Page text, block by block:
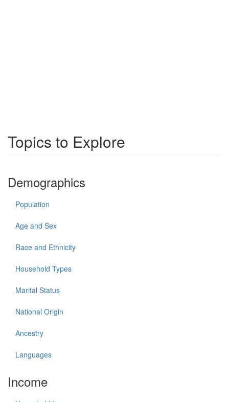
Topics to Explore
Demographics
Population
Age and Sex
Race and Ethnicity
Household Types
Marital Status
National Origin
Ancestry
Languages
Income